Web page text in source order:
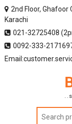
2nd Floor, Ghafoor
Karachi
021-32725408
0092-333-